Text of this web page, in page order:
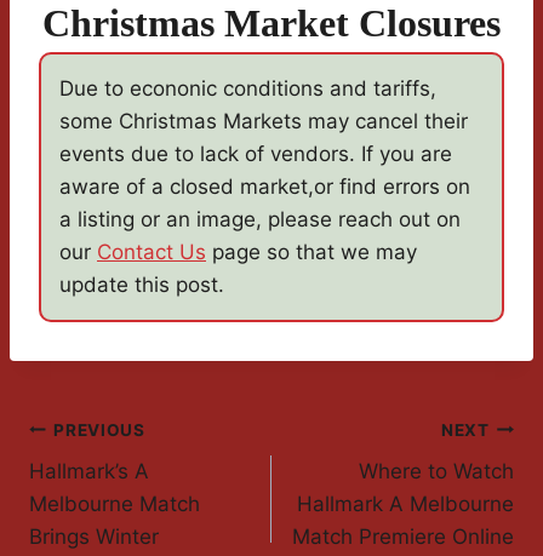
Christmas Market Closures
Due to econonic conditions and tariffs,
some Christmas Markets may cancel their
events due to lack of vendors. If you are
aware of a closed market,or find errors on
a listing or an image, please reach out on
our Contact Us page so that we may
update this post.
Post
Navigation
PREVIOUS
Hallmark’s A
Melbourne Match
Brings Winter
NEXT
Where to Watch
Hallmark A Melbourne
Match Premiere Online